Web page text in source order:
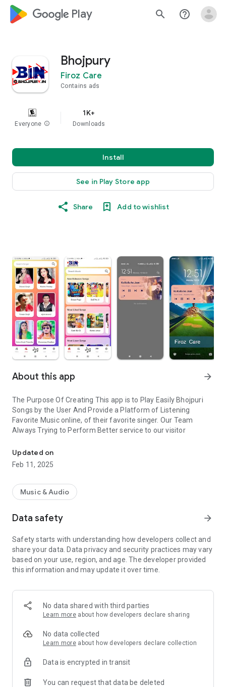
google_logo Play search help_outline
Bhojpury
Firoz Care
Contains ads
Everyone info
1K+
Downloads
Install
See in Play Store app
Share Add to wishlist
About this app arrow_forward
The Purpose Of Creating This app is to Play Easily Bhojpuri
Songs by the User And Provide a Platform of Listening
Favorite Music online, of their favorite singer. Our Team
Always Trying to Perform Better service to our visitor
Updated on
Feb 11, 2025
Music & Audio
Data safety arrow_forward
Safety starts with understanding how developers collect and
share your data. Data privacy and security practices may vary
based on your use, region, and age. The developer provided
this information and may update it over time.
No data shared with third parties
Learn more about how developers declare sharing
No data collected
Learn more about how developers declare collection
Data is encrypted in transit
You can request that data be deleted